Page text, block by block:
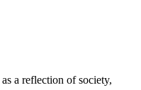
a reflection of society,